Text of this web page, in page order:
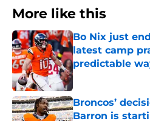
More like this
Bo Nix just
latest camp
predictable
Published by on
Broncos’
Barron is